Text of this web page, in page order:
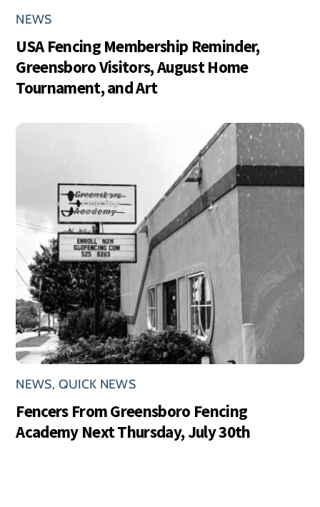
NEWS
USA Fencing Membership Reminder,
Greensboro Visitors, August Home
Tournament, and Art
NEWS, QUICK NEWS
Fencers From Greensboro Fencing
Academy Next Thursday, July 30th